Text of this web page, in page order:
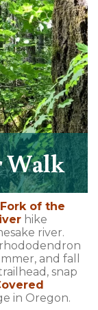
Walk
of the
hike
river.
and fall
snap
in Oregon.